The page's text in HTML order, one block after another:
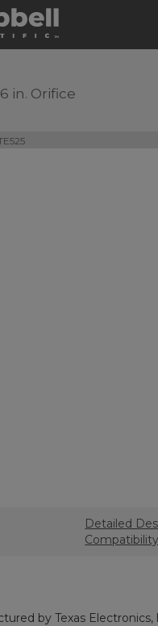
in. Orifice
Detailed
Compatibility
by Texas